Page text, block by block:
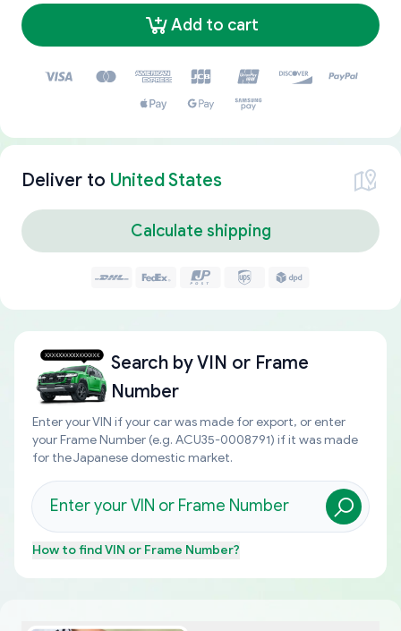
Add to cart
Deliver to United States
Calculate shipping
Search byVIN or Frame
Number
Enter your VIN if your car was made for export, or enter
your Frame Number (e.g. ACU35-0008791) if it was made
for the Japanese domestic market.
How to findVIN or Frame Number?